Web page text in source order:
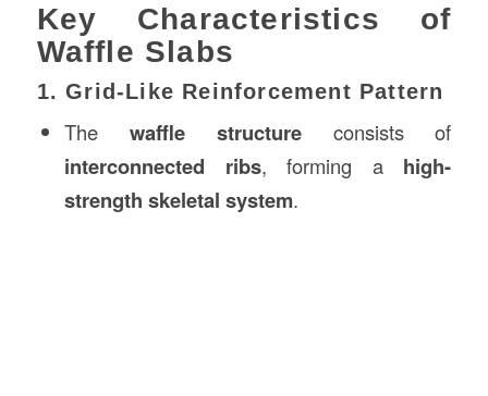
Key Characteristics of
Waffle Slabs
1. Grid-Like Reinforcement Pattern
The waffle structureconsists of
interconnected ribs, forming a high-
strength skeletal system.